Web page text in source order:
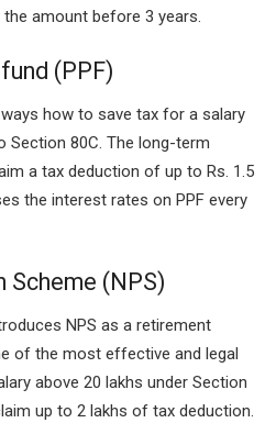
amount before 3 years.
(PPF)
how to save tax for a salary
Section 80C. The long-term
a tax deduction of up to Rs. 1.5
the interest rates on PPF every
Scheme (NPS)
NPS as a retirement
of the most effective and legal
above 20 lakhs under Section
up to 2 lakhs of tax deduction.